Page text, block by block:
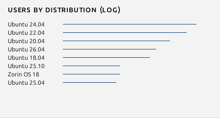
Users by distribution (log)
Ubuntu 24.04
Ubuntu 22.04
Ubuntu 20.04
Ubuntu 26.04
Ubuntu 18.04
Ubuntu 25.10
Zorin OS 18
Ubuntu 25.04